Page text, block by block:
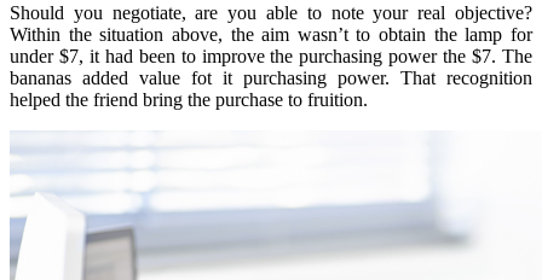
Should you negotiate, are you able to note your real objective?
Within the situation above, the aim wasn’t to obtain the lamp for
under $7, it had been to improve the purchasing power the $7. The
bananas added value fot it purchasing power. That recognition
helped the friend bring the purchase to fruition.